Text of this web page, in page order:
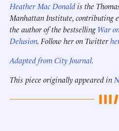
Heather Mac Donaldis the
Manhattan Institute, contributing
the author of the bestsellingWar
Delusion. Follow her on Twitter
Adapted from City Journal.
This piece originally appeared in